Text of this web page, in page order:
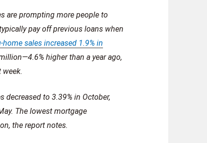
are prompting more people to
pay off previous loans when
home sales increased 1.9% in
higher than a year ago,
week.
decreased to 3.39% in October,
The lowest mortgage
the report notes.